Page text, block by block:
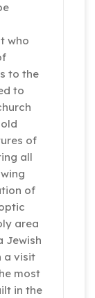
who
to the
to
of
all
of
area
Jewish
a visit
most
in the